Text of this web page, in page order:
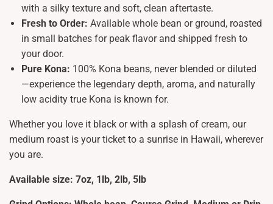
with a silky texture and soft, clean aftertaste.
Fresh to Order: Available whole bean or ground, roasted
in small batches for peak flavor and shipped fresh to
your door.
Pure Kona: 100% Kona beans, never blended or diluted
—experience the legendary depth, aroma, and naturally
low acidity true Kona is known for.
Whether you love it black or with a splash of cream, our
medium roast is your ticket to a sunrise in Hawaii, wherever
you are.
Available size: 7oz, 1lb, 2lb, 5lb